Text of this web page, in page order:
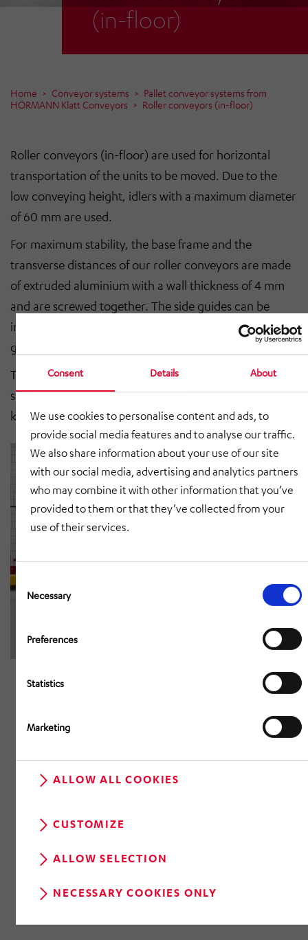
Consent Details About
We use cookies to personalise content and ads, to
provide social media features and to analyse our traffic.
We also share information about your use of our site
with our social media, advertising and analytics partners
who may combine it with other information that you’ve
provided to them or that they’ve collected from your
use of their services.
Consent
Selection
Necessary
Preferences
Statistics
Marketing
ALLOW ALL COOKIES
CUSTOMIZE
ALLOW SELECTION
NECESSARY COOKIES ONLY
(in-floor)
Home Conveyor systems
Pallet conveyor systems from
HÖRMANN Klatt Conveyors
Roller conveyors (in-floor)
Roller conveyors (in-floor) are used for horizontal
transportation of the units to be moved. Due to the
low conveying height, idlers with a maximum diameter
of 60 mm are used.
For maximum stability, the base frame and the
transverse distances of our roller conveyors are made
of extruded aluminium with a wall thickness of 4 mm
and are screwed together. The side guides can be
integrated into the profile or set up as an additional
guide above the scaffolding.
Thanks to vertically adjustable supports and
suspensions, roller conveyors can be adapted to any
kind of building requirements or adjacent conveyors.